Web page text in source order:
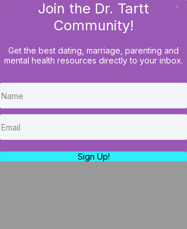
Join the Dr. Tartt
Community!
Get the best dating, marriage, parenting and
mental health resources directly to your inbox.
Sign Up!
x
LOG IN
Couples Bible Study: How
To Handle Submission (The
Parable of Talents)
https://youtu.be/LsqSj67OyHs